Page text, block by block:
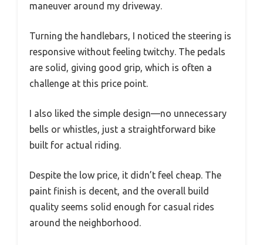
maneuver around my driveway.
Turning the handlebars, I noticed the steering is
responsive without feeling twitchy. The pedals
are solid, giving good grip, which is often a
challenge at this price point.
I also liked the simple design—no unnecessary
bells or whistles, just a straightforward bike
built for actual riding.
Despite the low price, it didn’t feel cheap. The
paint finish is decent, and the overall build
quality seems solid enough for casual rides
around the neighborhood.